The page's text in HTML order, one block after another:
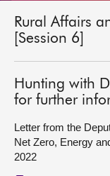
MSPs
Chamber and
Get involved
Visit
Rural Affairs
[Session 6]
Hunting with
for further
Letter from the
Net Zero, Energy
2022